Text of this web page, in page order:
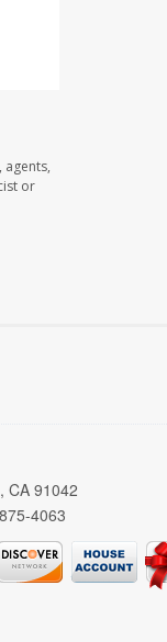
agents,
or
CA 91042
4063